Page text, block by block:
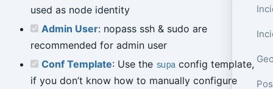
used as node identity
Admin User: nopass ssh & sudo are
recommended for admin user
Conf Template: Use the supa config template,
if you don’t know how to manually configure